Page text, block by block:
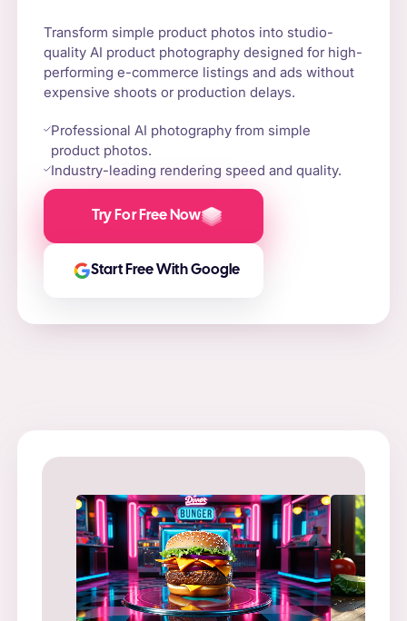
Transform simple product photos into studio-
quality AI product photography designed for high-
performing e-commerce listings and ads without
expensive shoots or production delays.
Professional AI photography from simple
product photos.
Industry-leading rendering speed and quality.
Try For Free Now
Start Free With Google
Prompt
: “Flame-grilled burger on a stone slab,
surrounded by fire and smoke.”
Prompt